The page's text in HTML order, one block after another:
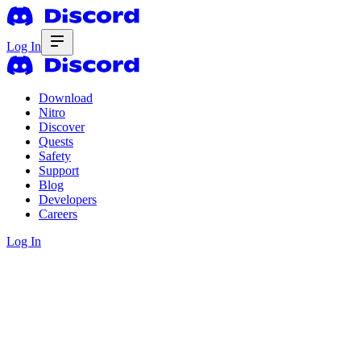
Log In
Download
Nitro
Discover
Quests
Safety
Support
Blog
Developers
Careers
Log In